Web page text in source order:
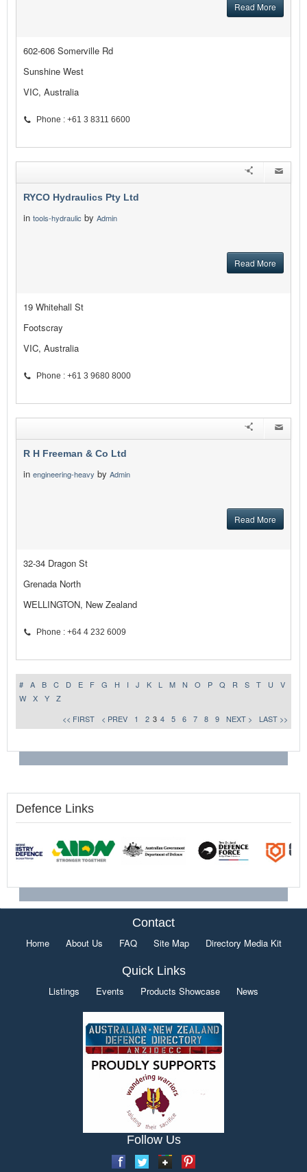
Read More
602-606 Somerville Rd
Sunshine West
VIC, Australia
Phone : +61 3 8311 6600
RYCO Hydraulics Pty Ltd
in tools-hydraulic by Admin
Read More
19 Whitehall St
Footscray
VIC, Australia
Phone : +61 3 9680 8000
R H Freeman & Co Ltd
in engineering-heavy by Admin
Read More
32-34 Dragon St
Grenada North
WELLINGTON, New Zealand
Phone : +64 4 232 6009
# A B C D E F G H I J K L M N O P Q R S T U
V
W
X Y
Z
<< FIRST
< PREV 1 2 3 4 5 6 7 8 9 NEXT > LAST >>
Defence Links
Contact
Home About Us FAQ Site Map Directory Media Kit
Quick Links
Listings Events Products Showcase News
Follow Us